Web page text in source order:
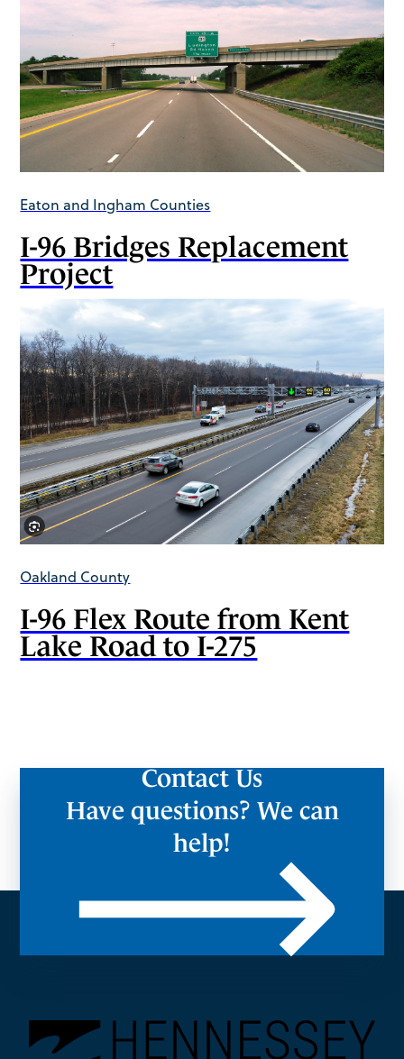
Eaton and Ingham Counties
I-96 Bridges Replacement
Project
Oakland County
I-96 Flex Route from Kent
Lake Road to I-275
Contact Us
Have questions? We can
help!